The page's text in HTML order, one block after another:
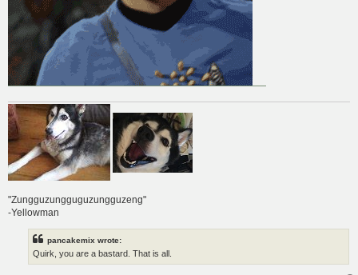
"Zungguzungguguzungguzeng"
-Yellowman
pancakemix wrote:
Quirk, you are a bastard. That is all.